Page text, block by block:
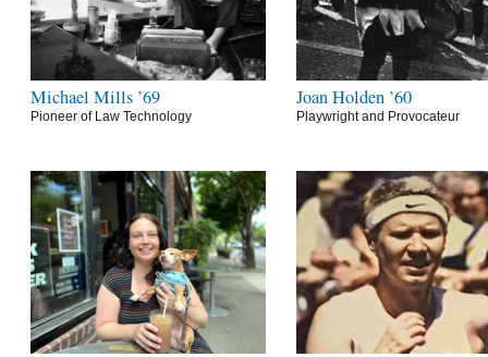
Michael Mills ’69
Pioneer of Law Technology
Joan Holden ’60
Playwright and Provocateur